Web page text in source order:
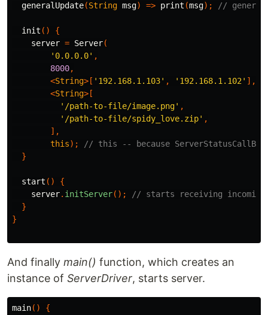
generalUpdate(String msg) => print (msg); // general
init ()
{
server = Server(
'0.0.0.0' ,
8000,
<String>[ '192.168.1.103' , '192.168.1.102' ],
<String>[
'/path-to-file/image.png' ,
'/path-to-file/spidy_love.zip' ,
],
this);
// this -- because
}
start ()
{
server. initServer();
// starts receiving incoming
}
}
And finally main() function, which creates an
instance of ServerDriver, starts server.
main()
{